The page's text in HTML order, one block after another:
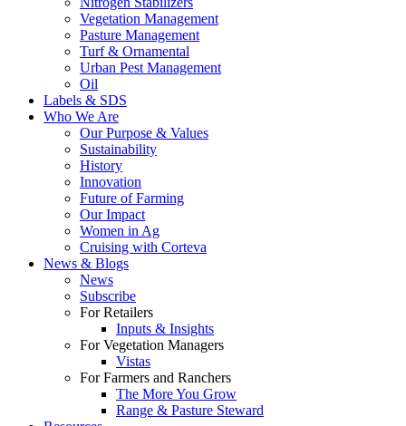
Vegetation Management
Pasture Management
Turf & Ornamental
Urban Pest Management
Oil
Labels & SDS
Who We Are
Our Purpose & Values
Sustainability
History
Innovation
Future of Farming
Our Impact
Women in Ag
Cruising with Corteva
News & Blogs
News
Subscribe
For Retailers
Inputs & Insights
For Vegetation Managers
Vistas
For Farmers and Ranchers
The More You Grow
Range & Pasture Steward